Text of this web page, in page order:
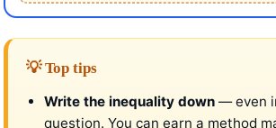
💡 Top tips
Write the inequality down — even
question. You can earn a method